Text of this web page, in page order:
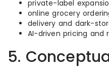
private-label
online grocery
delivery and dark-
AI-driven pricing and
5.